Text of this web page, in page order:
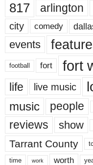
817 arlington
city comedy
events
football fort fort
life live music
music people
reviews show
Tarrant County
time work worth